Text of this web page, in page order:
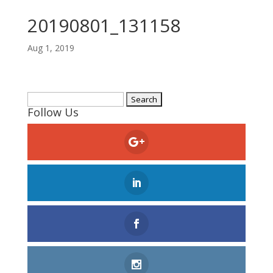
20190801_131158
Aug 1, 2019
for:
Follow Us